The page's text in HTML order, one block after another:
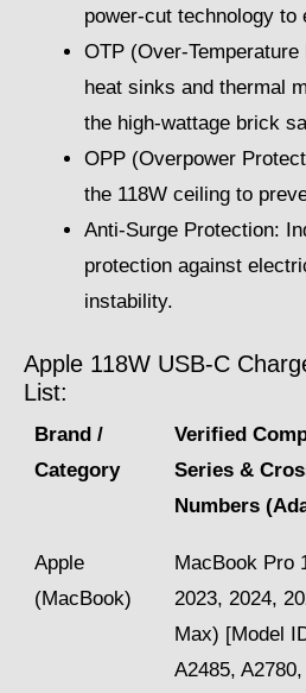
power-cut technology
OTP (Over-
heat sinks and thermal
the high-wattage brick
OPP (Overpower
the 118W ceiling to
Anti-Surge Protection:
protection against
instability.
Apple 118W USB-C
List:
Brand /
Category
Verified
Series &
Numbers
Apple
(MacBook)
MacBook Pro
2023, 2024,
Max) [Model
A2485,